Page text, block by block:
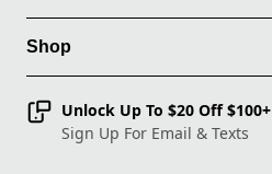
Shop
Unlock Up To $20 Off $100+
Sign Up For Email & Texts